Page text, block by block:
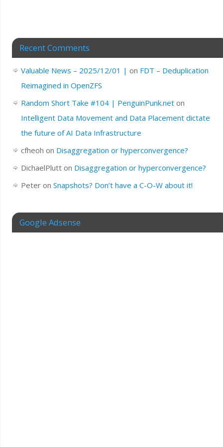
Recent Comments
Valuable News – 2025/12/01 | on FDT – Deduplication
Reimagined in OpenZFS
Random Short Take #104 | PenguinPunk.neton
Intelligent Data Movement and Data Placement dictate
the future of AI Data Infrastructure
cfheoh on Disaggregation or hyperconvergence?
DichaelPlutton Disaggregation or hyperconvergence?
Peteron Snapshots? Don’t have a C-O-W about it!
Google Adsense